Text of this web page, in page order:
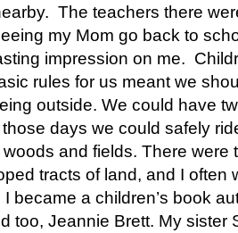
The teachers there
my Mom go back to
impression on me.
rules for us meant we
outside. We could have
days we could safely
and fields. There were
tracts of land, and I often
became a children’s book
too, Jeannie Brett. My sister